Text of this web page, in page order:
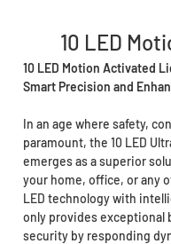
10 LED
10 LED Motion Activated
Smart Precision and
In an age where safety,
paramount, the 10 LED
emerges as a superior
your home, office, or any
LED technology with
only provides exceptional
security by responding